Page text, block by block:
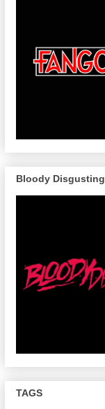
Bloody Disgusting
TAGS